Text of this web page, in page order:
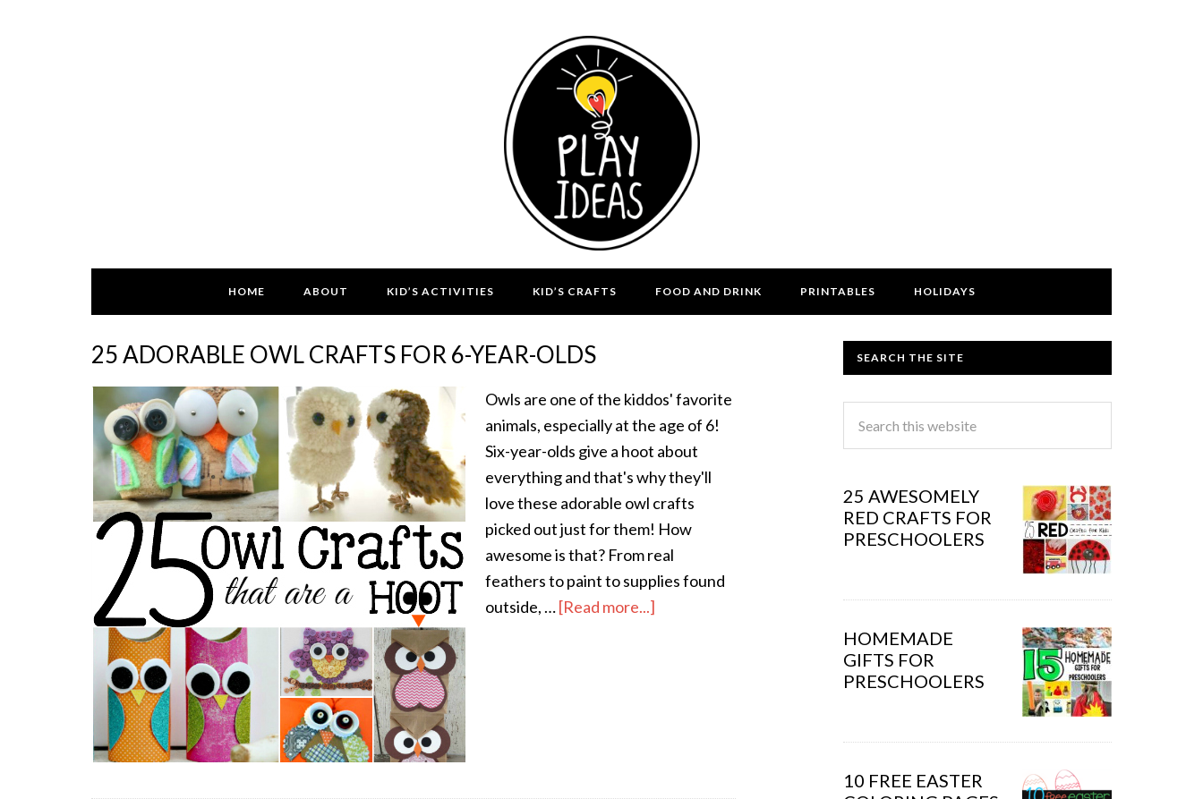
HOME ABOUT KID’S ACTIVITIES KID’S CRAFTS FOOD AND DRINK PRINTABLES HOLIDAYS
25 ADORABLE OWL CRAFTS FOR 6-YEAR-OLDS
Owls are one of the kiddos' favorite
animals, especially at the age of 6!
Six-year-olds give a hoot about
everything and that's why they'll
love these adorable owl crafts
picked out just for them! How
awesome is that? From real
feathers to paint to supplies found
outside, …[Read more...]
SEARCH THE SITE
25 AWESOMELY
RED CRAFTS FOR
PRESCHOOLERS
HOMEMADE
GIFTS FOR
PRESCHOOLERS
10 FREE EASTER